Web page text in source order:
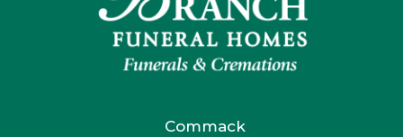
Commack